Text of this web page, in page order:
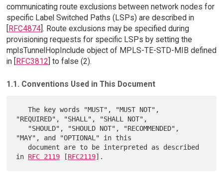
communicating route exclusions between network nodes for
specific Label Switched Paths (LSPs) are described in
[RFC4874]. Route exclusions may be specified during
provisioning requests for specific LSPs by setting the
mplsTunnelHopInclude object of MPLS-TE-STD-MIB defined
in [RFC3812] to false (2).
1.1. Conventions Used in This Document
   The key words "MUST", "MUST NOT",
"REQUIRED", "SHALL", "SHALL NOT",
"MAY", and "OPTIONAL" in this
in RFC 2119 [RFC2119